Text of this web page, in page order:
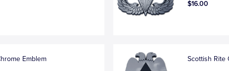
$16.00
Emblem Scottish Rite